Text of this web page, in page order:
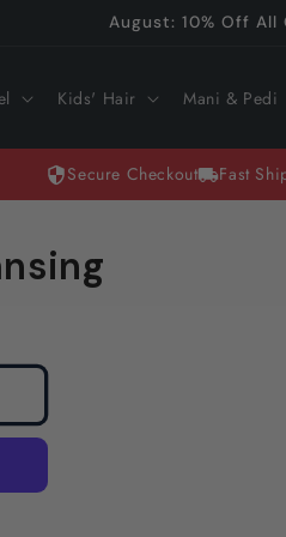
August: 10% Off All
Kids' Hair Mani & Pedi
Secure Checkout Fast